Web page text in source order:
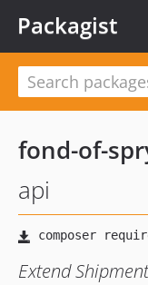
Packagist
fond-of-
api
Extend